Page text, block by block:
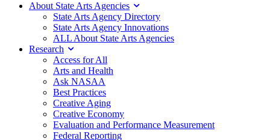
About State Arts Agencies
State Arts Agency Directory
State Arts Agency Innovations
ALL About State Arts Agencies
Research
Access for All
Arts and Health
Ask NASAA
Best Practices
Creative Aging
Creative Economy
Evaluation and Performance Measurement
Federal Reporting